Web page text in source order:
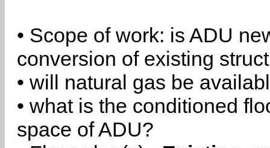
• Scope of work: is ADU
conversion of existing
• will natural gas be
• what is the conditioned
space of ADU?